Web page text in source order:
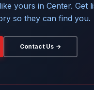
yours in Center. Get
so they can find you.
Contact Us →